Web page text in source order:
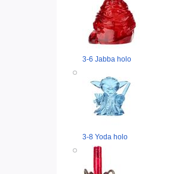
3-6 Jabba holo
3-8 Yoda holo